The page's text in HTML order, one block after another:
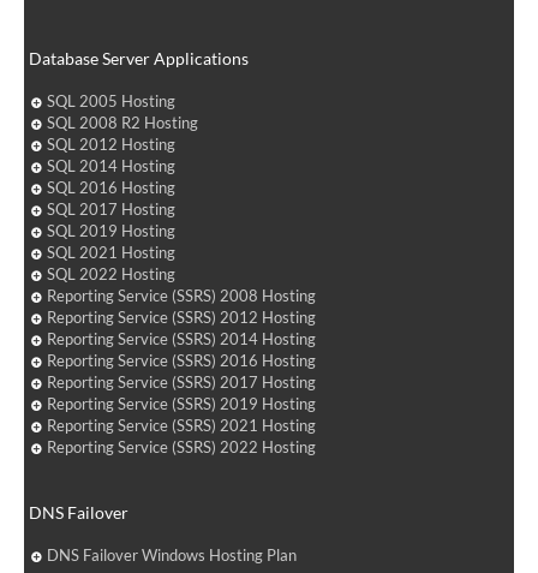
Database Server Applications
SQL 2005 Hosting
SQL 2008 R2 Hosting
SQL 2012 Hosting
SQL 2014 Hosting
SQL 2016 Hosting
SQL 2017 Hosting
SQL 2019 Hosting
SQL 2021 Hosting
SQL 2022 Hosting
Reporting Service (SSRS) 2008 Hosting
Reporting Service (SSRS) 2012 Hosting
Reporting Service (SSRS) 2014 Hosting
Reporting Service (SSRS) 2016 Hosting
Reporting Service (SSRS) 2017 Hosting
Reporting Service (SSRS) 2019 Hosting
Reporting Service (SSRS) 2021 Hosting
Reporting Service (SSRS) 2022 Hosting
DNS Failover
DNS Failover Windows Hosting Plan